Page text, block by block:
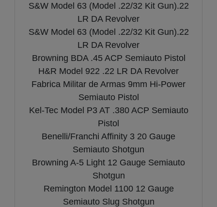
S&W Model 63 (Model .22/32 Kit Gun).22
LR DA Revolver
S&W Model 63 (Model .22/32 Kit Gun).22
LR DA Revolver
Browning BDA .45 ACP Semiauto Pistol
H&R Model 922 .22 LR DA Revolver
Fabrica Militar de Armas 9mm Hi-Power
Semiauto Pistol
Kel-Tec Model P3 AT .380 ACP Semiauto
Pistol
Benelli/Franchi Affinity 3 20 Gauge
Semiauto Shotgun
Browning A-5 Light 12 Gauge Semiauto
Shotgun
Remington Model 1100 12 Gauge
Semiauto Slug Shotgun